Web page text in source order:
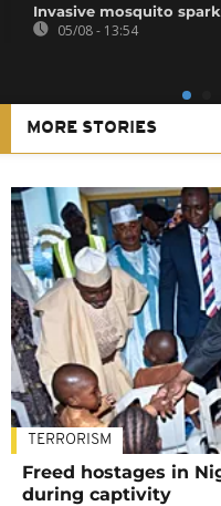
Invasive mosquito
05/08 - 13:54
MORE STORIES
TERRORISM
Freed hostages in
during captivity